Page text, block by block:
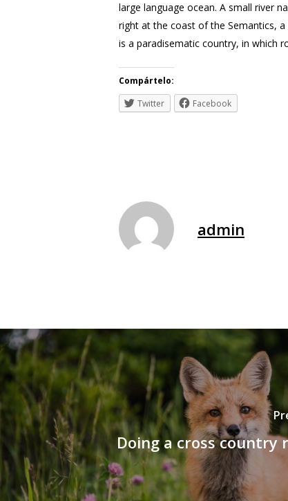
large language ocean. A small river
right at the coast of the Semantics,
is a paradisematic country, in which
Compártelo:
Twitter
Facebook
admin
Doing a cross country